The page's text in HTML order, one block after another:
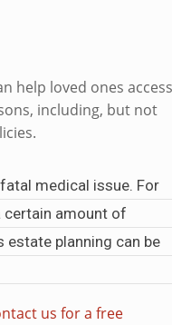
help loved ones
including, but not
medical issue. For
amount of
planning can be
us for a free